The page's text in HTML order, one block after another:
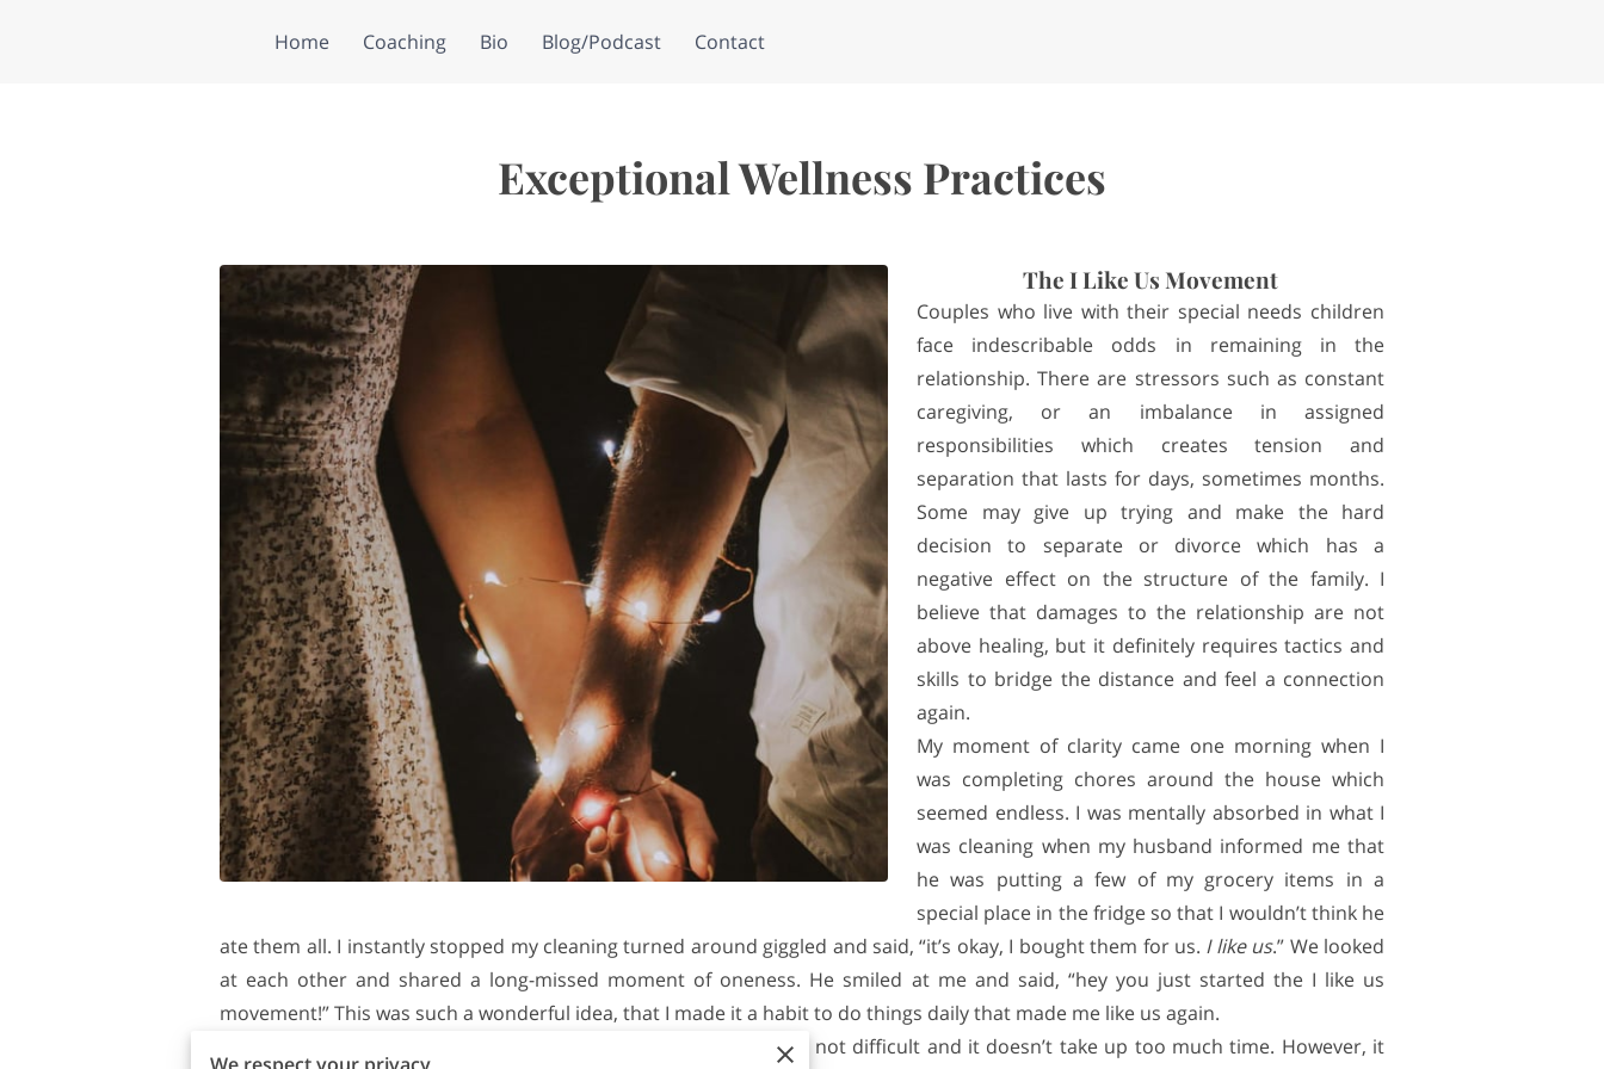
Home Coaching Bio Blog/Podcast Contact
Exceptional Wellness Practices
The I Like Us Movement
Couples who live with their special needs children
face indescribable odds in remaining in the
relationship. There are stressors such as constant
caregiving, or an imbalance in assigned
responsibilities which creates tension and
separation that lasts for days, sometimes months.
Some may give up trying and make the hard
decision to separate or divorce which has a
negative effect on the structure of the family. I
believe that damages to the relationship are not
above healing, but it definitely requires tactics and
skills to bridge the distance and feel a connection
again.
My moment of clarity came one morning when I
was completing chores around the house which
seemed endless. I was mentally absorbed in what I
was cleaning when my husband informed me that
he was putting a few of my grocery items in a
special place in the fridge so that I wouldn’t think he
ate them all. I instantly stopped my cleaning turned around giggled and said, “it’s okay, I bought them for us. I like us.” We looked
at each other and shared a long-missed moment of oneness. He smiled at me and said, “hey you just started the I like us
movement!” This was such a wonderful idea, that I made it a habit to do things daily that made me like us again.
You may wonder how to start your own I Like Us Movement. It’s not difficult and it doesn’t take up too much time. However, it